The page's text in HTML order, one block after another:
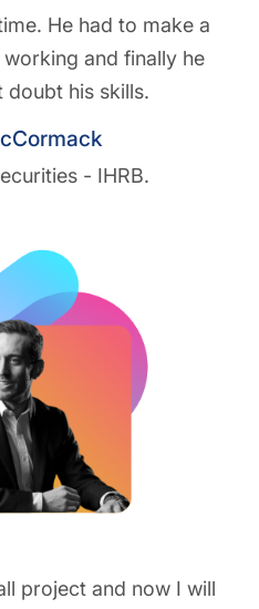
He had to make a
and finally he
doubt his skills.
- IHRB.
project and now I will